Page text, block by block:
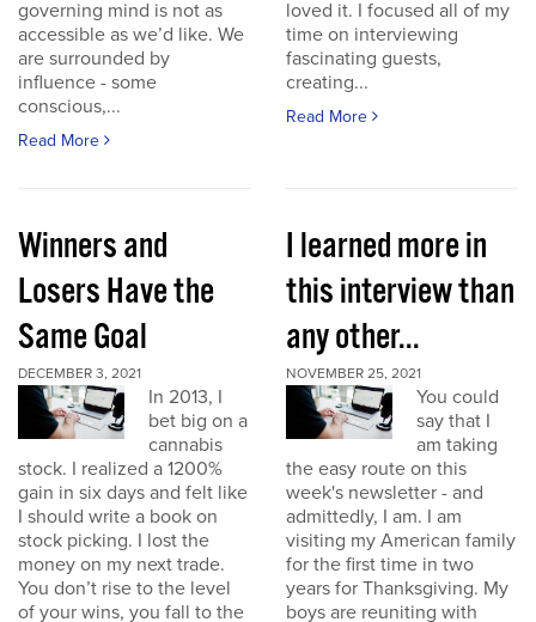
governing mind is not as
accessible as we’d like. We
are surrounded by
influence - some
conscious,...
Read More
loved it. I focused all of my
time on interviewing
fascinating guests,
creating...
Read More
Winners and
Losers Have the
Same Goal
DECEMBER 3, 2021
In 2013, I
bet big on a
cannabis
stock. I realized a 1200%
gain in six days and felt like
I should write a book on
stock picking. I lost the
money on my next trade.
You don’t rise to the level
of your wins, you fall to the
I learned more in
this interview than
any other...
NOVEMBER 25, 2021
You could
say that I
am taking
the easy route on this
week's newsletter - and
admittedly, I am. I am
visiting my American family
for the first time in two
years for Thanksgiving. My
boys are reuniting with